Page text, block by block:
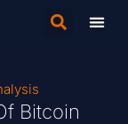
Bitcoin